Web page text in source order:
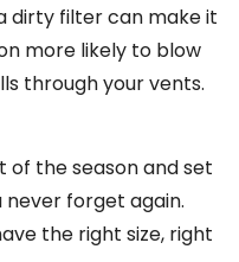
dirty filter can make it
more likely to blow
through your vents.
the season and set
forget again.
the right size, right